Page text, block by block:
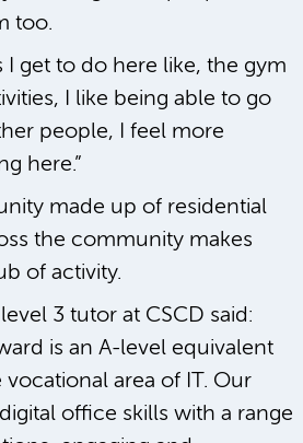
too.
I get to do here like, the gym
I like being able to go
people, I feel more
here.”
made up of residential
the community makes
of activity.
3 tutor at CSCD said:
is an A-level equivalent
area of IT. Our
office skills with a range